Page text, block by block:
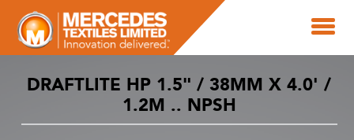
DRAFTLITE HP 1.5" / 38MM X 4.0' /
1.2M .. NPSH